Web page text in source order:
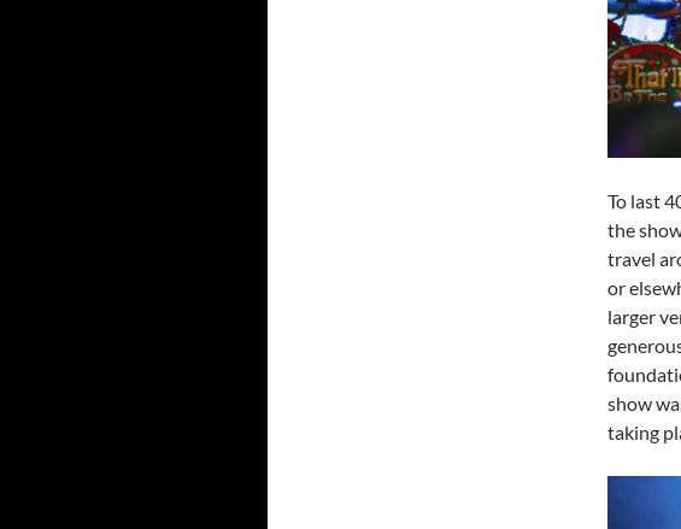
To last
the
travel
or
larger
show
taking